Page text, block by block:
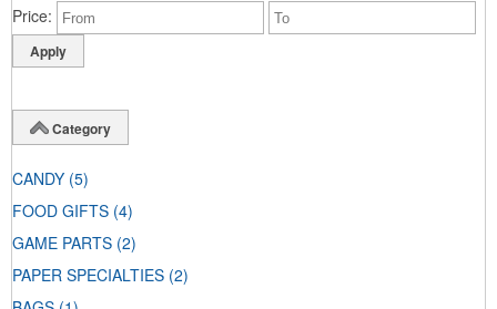
Price
Category
CANDY (5)
FOOD GIFTS (4)
GAME PARTS (2)
PAPER SPECIALTIES (2)